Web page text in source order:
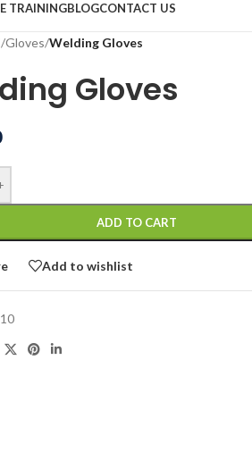
TRAININGBLOGCONTACT US
/Gloves/Welding Gloves
Gloves
ADD TO CART
Add to wishlist